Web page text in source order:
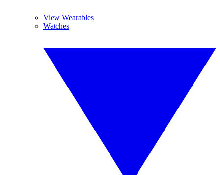
View Wearables
Watches